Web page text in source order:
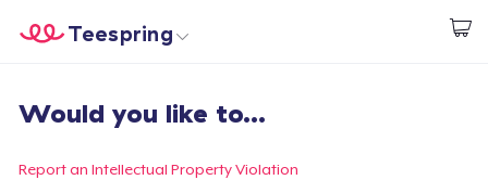
Start creating
Teespring
Login
Track Your Order
Would you like to...
Report an Intellectual Property Violation